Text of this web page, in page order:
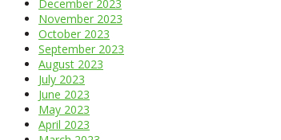
December 2023
November 2023
October 2023
September 2023
August 2023
July 2023
June 2023
May 2023
April 2023